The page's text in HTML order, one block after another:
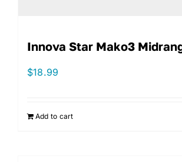
Innova Star Mako3
$18.99
Add to cart